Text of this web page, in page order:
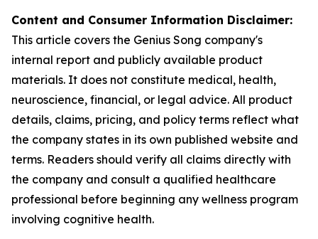
Content and Consumer Information Disclaimer:
This article covers the Genius Song company's
internal report and publicly available product
materials. It does not constitute medical, health,
neuroscience, financial, or legal advice. All product
details, claims, pricing, and policy terms reflect what
the company states in its own published website and
terms. Readers should verify all claims directly with
the company and consult a qualified healthcare
professional before beginning any wellness program
involving cognitive health.